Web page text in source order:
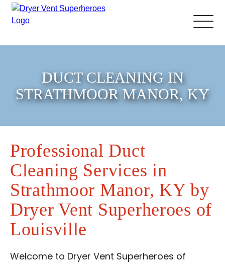
Pricing and Services
Cleaning
Our Latest Projects
Schedule Service
Reviews
Blog
DUCT CLEANING IN
STRATHMOOR MANOR, KY
Professional Duct
Cleaning Services in
Strathmoor Manor, KY by
Dryer Vent Superheroes of
Louisville
Welcome to Dryer Vent Superheroes of